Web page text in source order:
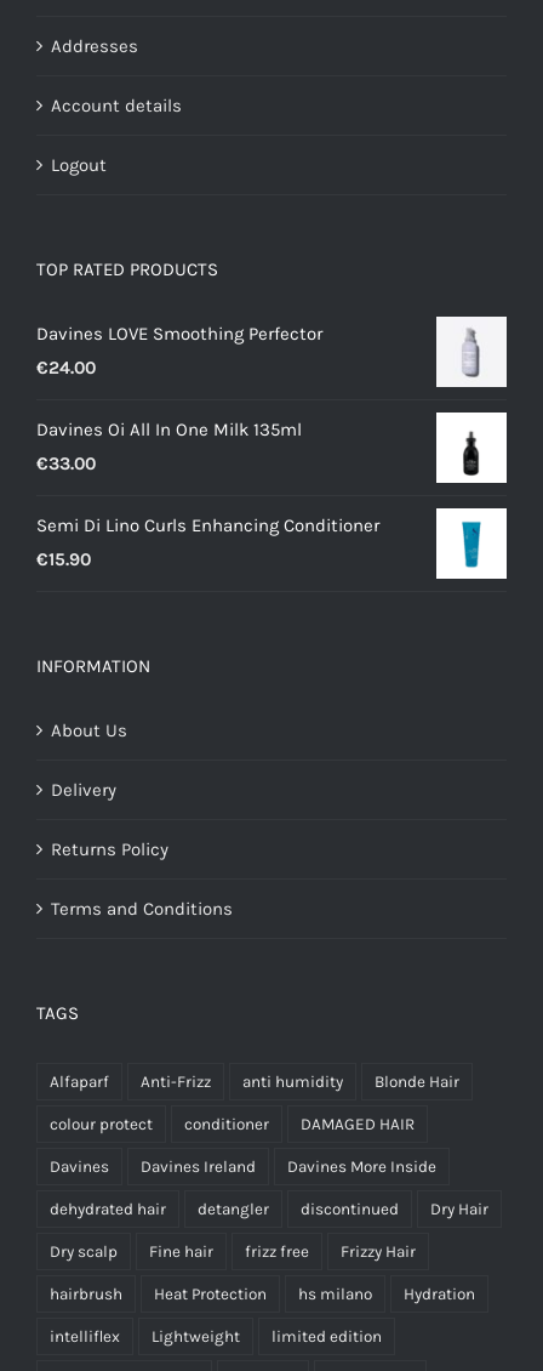
Addresses
Account details
Logout
TOP RATED PRODUCTS
Davines LOVE Smoothing Perfector
€24.00
Davines Oi All In One Milk 135ml
€33.00
Semi Di Lino Curls Enhancing Conditioner
€15.90
INFORMATION
About Us
Delivery
Returns Policy
Terms and Conditions
TAGS
Alfaparf Anti-Frizz anti humidity Blonde Hair
colour protect conditioner DAMAGED HAIR
Davines Davines Ireland Davines More Inside
dehydrated hair detangler discontinued Dry Hair
Dry scalp Fine hair frizz free Frizzy Hair
hairbrush Heat Protection hs milano Hydration
intelliflex Lightweight limited edition